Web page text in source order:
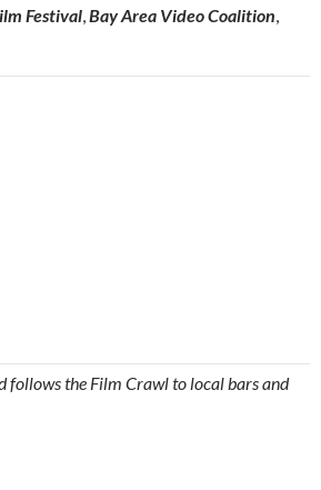
Festival,Bay Area Video Coalition,
follows the Film Crawl to local bars and